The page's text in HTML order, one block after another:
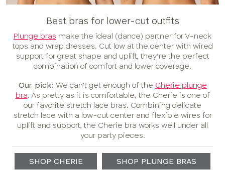
Best bras for lower-cut outfits
Plunge bras make the ideal (dance) partner for V-neck
tops and wrap dresses. Cut low at the center with wired
support for great shape and uplift, they’re the perfect
combination of comfort and lower coverage.
Our pick: We can’t get enough of the Cherie plunge
bra. As pretty as it is comfortable, the Cherie is one of
our favorite stretch lace bras. Combining delicate
stretch lace with a low-cut center and flexible wires for
uplift and support, the Cherie bra works well under all
your party pieces.
SHOP CHERIE SHOP PLUNGE BRAS